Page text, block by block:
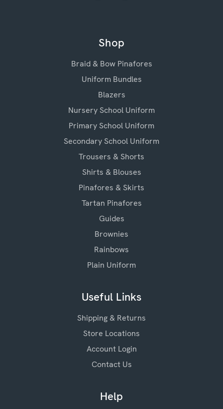
Shop
Braid & Bow Pinafores
Uniform Bundles
Blazers
Nursery School Uniform
Primary School Uniform
Secondary School Uniform
Trousers & Shorts
Shirts & Blouses
Pinafores & Skirts
Tartan Pinafores
Guides
Brownies
Rainbows
Plain Uniform
Useful Links
Shipping & Returns
Store Locations
Account Login
Contact Us
Help